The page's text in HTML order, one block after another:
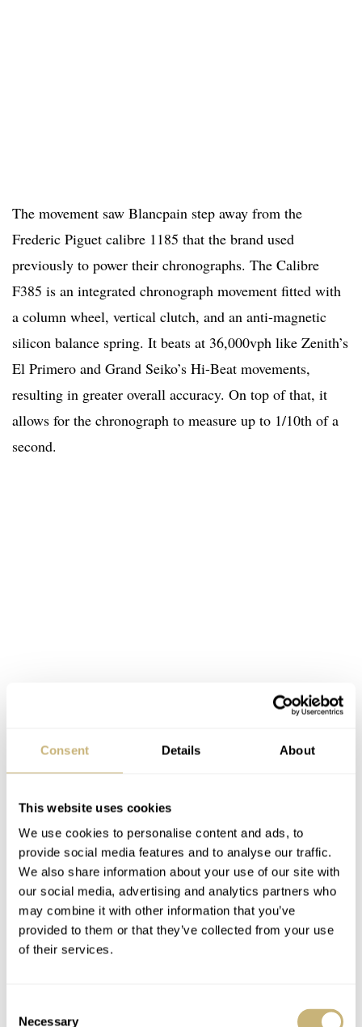
Consent Details About
This website uses cookies
We use cookies to personalise content and ads, to
provide social media features and to analyse our traffic.
We also share information about your use of our site with
our social media, advertising and analytics partners who
may combine it with other information that you’ve
provided to them or that they’ve collected from your use
of their services.
Necessary
The movement saw Blancpain step away from the
Frederic Piguet calibre 1185 that the brand used
previously to power their chronographs. The Calibre
F385 is an integrated chronograph movement fitted with
a column wheel, vertical clutch, and an anti-magnetic
silicon balance spring. It beats at 36,000vph like Zenith’s
El Primero and Grand Seiko’s Hi-Beat movements,
resulting in greater overall accuracy. On top of that, it
allows for the chronograph to measure up to 1/10th of a
second.
The movement also features a flyback function that
allows you to stop, reset, and start the chronograph hands
with just one press of the pusher at 4 o’clock. Using the
chronograph feels very qualitative and smooth. Operating